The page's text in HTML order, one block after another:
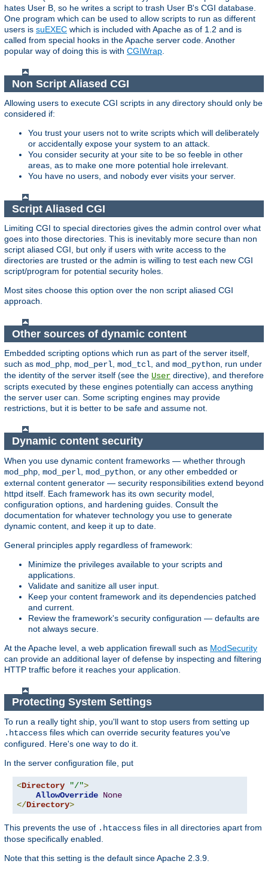
hates User B, so he writes a script to trash User B's CGI database.
One program which can be used to allow scripts to run as different
users is suEXEC which is included with Apache as of 1.2 and is
called from special hooks in the Apache server code. Another
popular way of doing this is with CGIWrap
Non Script Aliased CGI
Allowing users to execute CGI scripts in any directory should only be
considered if:
You trust your users not to write scripts which will deliberately
or accidentally expose your system to an attack.
You consider security at your site to be so feeble in other
areas, as to make one more potential hole irrelevant.
You have no users, and nobody ever visits your server.
Script Aliased CGI
Limiting CGI to special directories gives the admin control over what
goes into those directories. This is inevitably more secure than non
script aliased CGI, but only if users with write access to the
directories are trusted or the admin is willing to test each new CGI
script/program for potential security holes.
Most sites choose this option over the non script aliased CGI
approach.
Other sources of dynamic content
Embedded scripting options which run as part of the server itself,
such as mod_php, mod_perl, mod_tcl, and mod_python, run under
the identity of the server itself (see the User directive), and therefore
scripts executed by these engines potentially can access anything
the server user can. Some scripting engines may provide
restrictions, but it is better to be safe and assume not.
Dynamic content security
When you use dynamic content frameworks — whether through
mod_php mod_perl mod_python , or any other embedded or
external content generator — security responsibilities extend beyond
httpd itself. Each framework has its own security model,
configuration options, and hardening guides. Consult the
documentation for whatever technology you use to generate
dynamic content, and keep it up to date.
General principles apply regardless of framework:
Minimize the privileges available to your scripts and
applications.
Validate and sanitize all user input.
Keep your content framework and its dependencies patched
and current.
Review the framework's security configuration — defaults are
not always secure.
At the Apache level, a web application firewall such as ModSecurity
can provide an additional layer of defense by inspecting and filtering
HTTP traffic before it reaches your application.
Protecting System Settings
To run a really tight ship, you'll want to stop users from setting up
.htaccess files which can override security features you've
configured. Here's one way to do it.
In the server configuration file, put
<Directory "/">
AllowOverride None
</Directory>
This prevents the use of .htaccess files in all directories apart from
those specifically enabled.
Note that this setting is the default since Apache 2.3.9.